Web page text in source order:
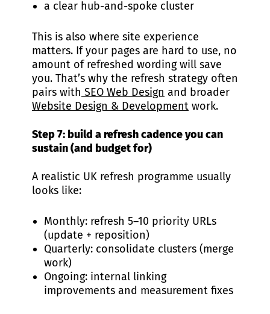
a clear hub-and-spoke cluster
This is also where site experience
matters. If your pages are hard to use, no
amount of refreshed wording will save
you. That’s why the refresh strategy often
pairs with SEO Web Design and broader
Website Design & Development work.
Step 7: build a refresh cadence you can
sustain (and budget for)
A realistic UK refresh programme usually
looks like:
Monthly: refresh 5–10 priority URLs
(update + reposition)
Quarterly: consolidate clusters (merge
work)
Ongoing: internal linking
improvements and measurement fixes